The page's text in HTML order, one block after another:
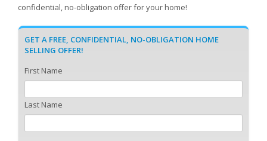
confidential, no-obligation offer for your home!
GET A FREE, CONFIDENTIAL, NO-OBLIGATION HOME
SELLING OFFER!
First Name
Last Name